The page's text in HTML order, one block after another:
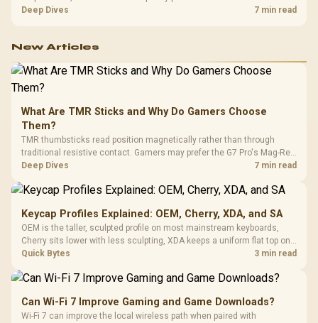
exhausting the available pool. This kit's 48GB DDR5-7200
Deep Dives 7 min read
New Articles
What Are TMR Sticks and Why Do Gamers Choose
Them?
TMR thumbsticks read position magnetically rather than through
traditional resistive contact. Gamers may prefer the G7 Pro's Mag-Res
TMR modules for drift resistance and precise control, while
Deep Dives 7 min read
Keycap Profiles Explained: OEM, Cherry, XDA, and SA
OEM is the taller, sculpted profile on most mainstream keyboards,
Cherry sits lower with less sculpting, XDA keeps a uniform flat top on
every row, and SA rises tall with a spherical, retro shape. Evetech
Quick Bytes 3 min read
Can Wi-Fi 7 Improve Gaming and Game Downloads?
Wi-Fi 7 can improve the local wireless path when paired with